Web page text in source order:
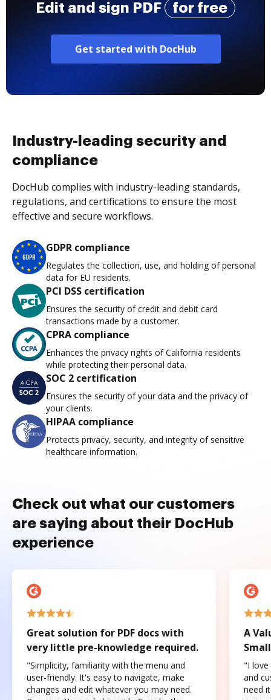
Edit and sign PDF for free
Get started with DocHub
Industry-leading security and
compliance
DocHub complies with industry-leading standards,
regulations, and certifications to ensure the most
effective and secure workflows.
GDPR compliance
Regulates the collection, use, and holding of personal
data for EU residents.
PCI DSS certification
Ensures the security of credit and debit card
transactions made by a customer.
CPRA compliance
Enhances the privacy rights of California residents
while protecting their personal data.
SOC 2 certification
Ensures the security of your data and the privacy of
your clients.
HIPAA compliance
Protects privacy, security, and integrity of sensitive
healthcare information.
Check out what our customers
are saying about their DocHub
experience
Great solution for PDF docs with
very little pre-knowledge required.
"Simplicity, familiarity with the menu and
user-friendly. It's easy to navigate, make
changes and edit whatever you may need.
A
"I love
and
need